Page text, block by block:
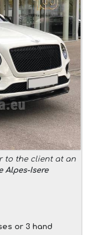
to the client at an
Alpes-Isere
or 3 hand